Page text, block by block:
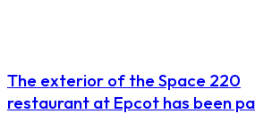
The exterior of the Space 220
restaurant at Epcot has been